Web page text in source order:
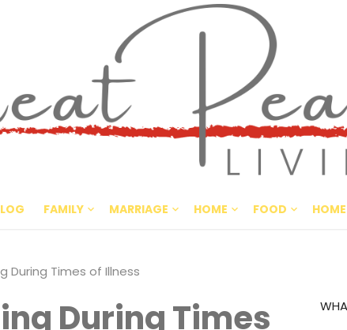
Great
CULTIVATING PEACE AT
FAMILY MARRIAGE HOME FOOD
During Times of Illness
During Times